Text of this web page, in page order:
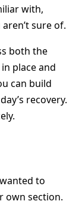
with,
sure of.
both the
place and
can build
recovery.
to
own section.